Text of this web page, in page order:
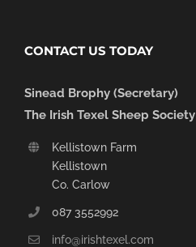
CONTACT US TODAY
Sinead Brophy (Secretary)
The Irish Texel Sheep Society
Kellistown Farm
Kellistown
Co. Carlow
087 3552992
info@irishtexel.com